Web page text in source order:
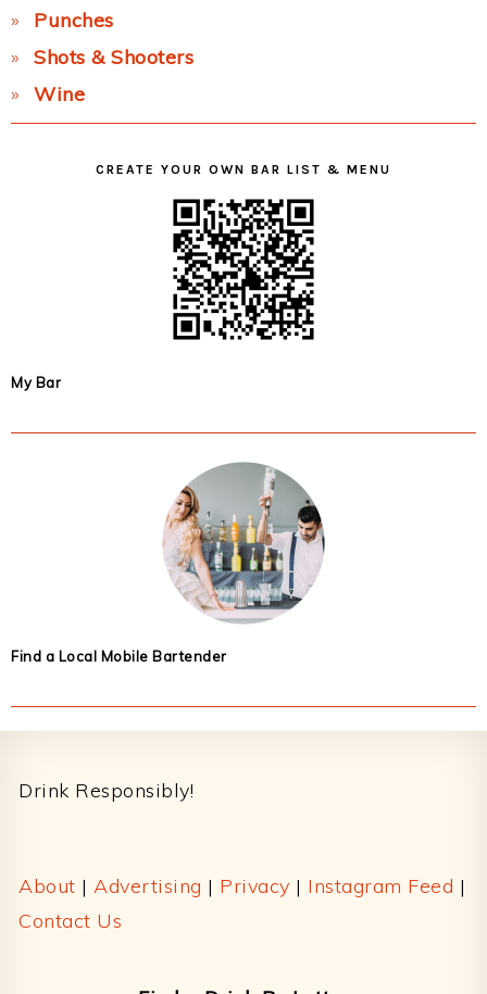
Punches
Shots & Shooters
Wine
CREATE YOUR OWN BAR LIST & MENU
My Bar
Find a Local Mobile Bartender
Drink Responsibly!
About | Advertising | Privacy | Instagram Feed |
Contact Us